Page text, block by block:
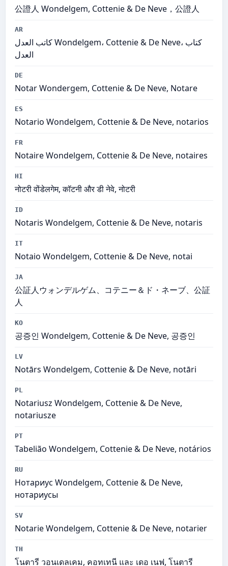
公證人 Wondelgem, Cottenie & De Neve，公證人
AR
كاتب العدل Wondelgem، Cottenie & De Neve، كتاب
العدل
DE
Notar Wondergem, Cottenie & De Neve, Notare
ES
Notario Wondelgem, Cottenie & De Neve, notarios
FR
Notaire Wondelgem, Cottenie & De Neve, notaires
HI
नोटरी वोंडेलगेम, कॉटनी और डी नेवे, नोटरी
ID
Notaris Wondelgem, Cottenie & De Neve, notaris
IT
Notaio Wondelgem, Cottenie & De Neve, notai
JA
公証人ウォンデルゲム、コテニー＆ド・ネーブ、公証
人
KO
공증인 Wondelgem, Cottenie & De Neve, 공증인
LV
Notārs Wondelgem, Cottenie & De Neve, notāri
PL
Notariusz Wondelgem, Cottenie & De Neve,
notariusze
PT
Tabelião Wondelgem, Cottenie & De Neve, notários
RU
Нотариус Wondelgem, Cottenie & De Neve,
нотариусы
SV
Notarie Wondelgem, Cottenie & De Neve, notarier
TH
โนตารี วอนเดลเคม, คอทเทนี และ เดอ เนฟ, โนตารี